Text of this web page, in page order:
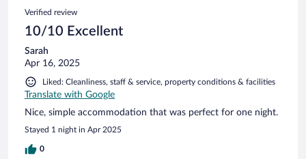
Verified review
10/10 Excellent
Sarah
Apr 16, 2025
Liked: Cleanliness, staff & service, property conditions & facilities
Translate with Google
Nice, simple accommodation that was perfect for one night.
Stayed 1 night in Apr 2025
0